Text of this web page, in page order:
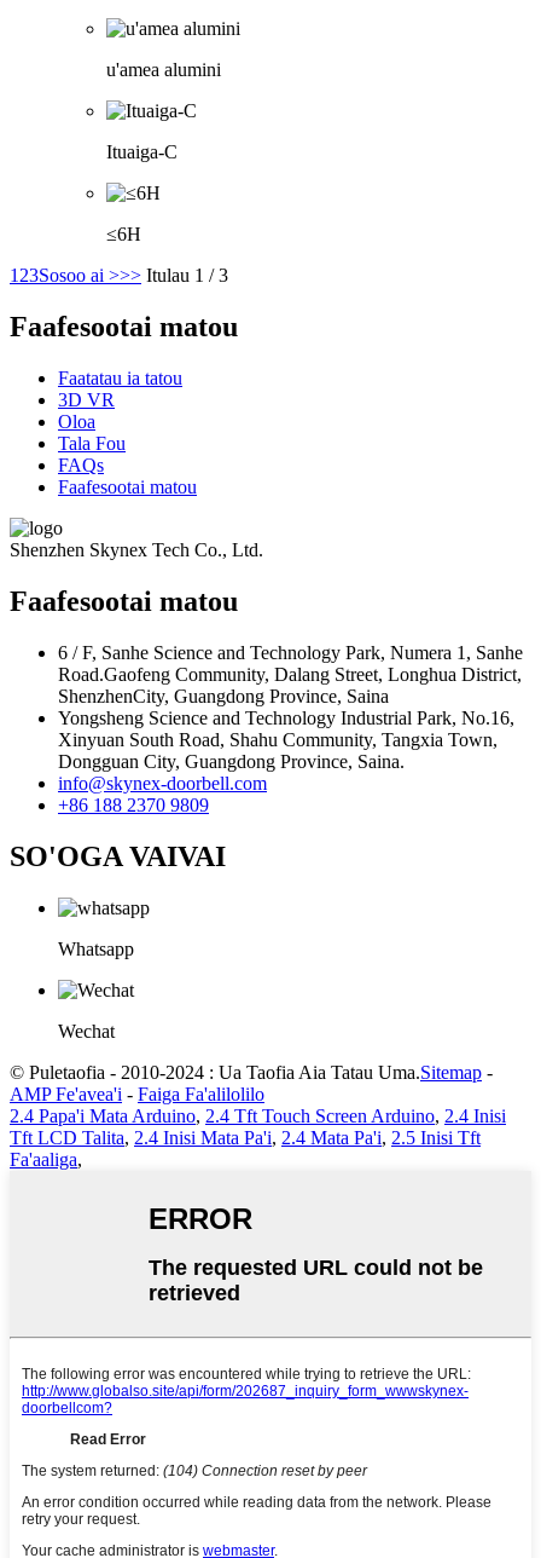
u'amea alumini
Ituaiga-C
≤6H
1 23Sosoo ai >>> Itulau 1 / 3
Faafesootai matou
Faatatau ia tatou
3D VR
Oloa
Tala Fou
FAQs
Faafesootai matou
Shenzhen Skynex Tech Co., Ltd.
Faafesootai matou
6 / F, Sanhe Science and Technology Park, Numera 1, Sanhe
Road.Gaofeng Community, Dalang Street, Longhua District,
ShenzhenCity, Guangdong Province, Saina
Yongsheng Science and Technology Industrial Park, No.16,
Xinyuan South Road, Shahu Community, Tangxia Town,
Dongguan City, Guangdong Province, Saina.
info@skynex-doorbell.com
+86 188 2370 9809
SO'OGA VAIVAI
Whatsapp
Wechat
© Puletaofia - 2010-2024 : Ua Taofia Aia Tatau Uma.Sitemap -
AMP Fe'avea'i - Faiga Fa'alilolilo
2.4 Papa'i Mata Arduino, 2.4 Tft Touch Screen Arduino, 2.4 Inisi
Tft LCD Talita, 2.4 Inisi Mata Pa'i, 2.4 Mata Pa'i, 2.5 Inisi Tft
Fa'aaliga,